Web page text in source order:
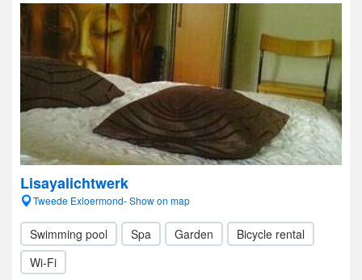
Lisayalichtwerk
Tweede Exloermond- Show on map
Swimming pool Spa Garden
Bicycle rental
Wi-Fi